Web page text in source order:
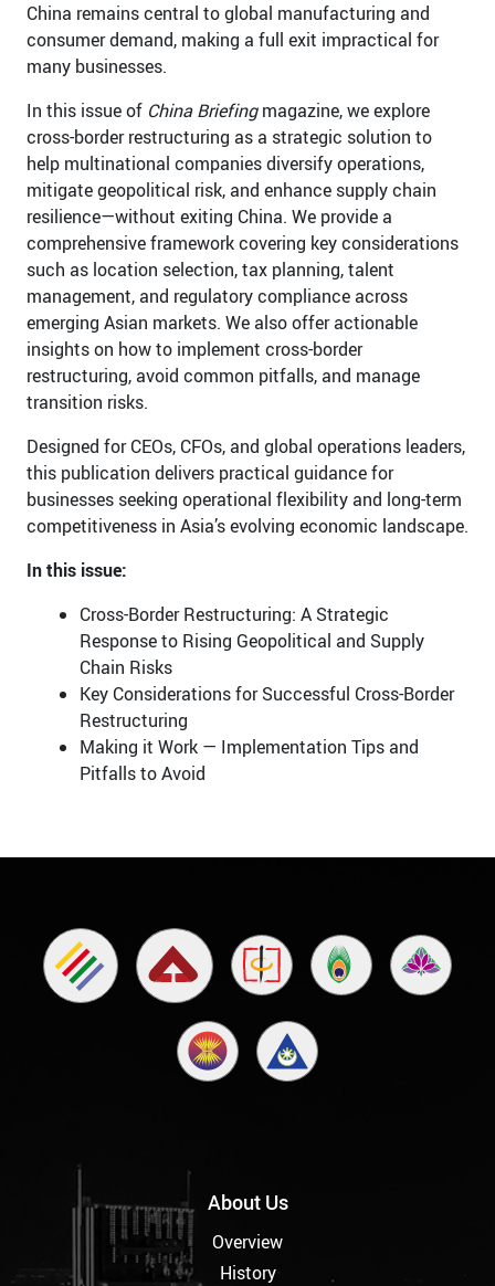
China remains central to global manufacturing and
consumer demand, making a full exit impractical for
many businesses.
In this issue of China Briefingmagazine, we explore
cross-border restructuring as a strategic solution to
help multinational companies diversify operations,
mitigate geopolitical risk, and enhance supply chain
resilience—without exiting China. We provide a
comprehensive framework covering key considerations
such as location selection, tax planning, talent
management, and regulatory compliance across
emerging Asian markets. We also offer actionable
insights on how to implement cross-border
restructuring, avoid common pitfalls, and manage
transition risks.
Designed for CEOs, CFOs, and global operations leaders,
this publication delivers practical guidance for
businesses seeking operational flexibility and long-term
competitiveness in Asia’s evolving economic landscape.
In this issue:
Cross-Border Restructuring: A Strategic
Response to Rising Geopolitical and Supply
Chain Risks
Key Considerations for Successful Cross-Border
Restructuring
Making it Work — Implementation Tips and
Pitfalls to Avoid
About Us
Overview
History